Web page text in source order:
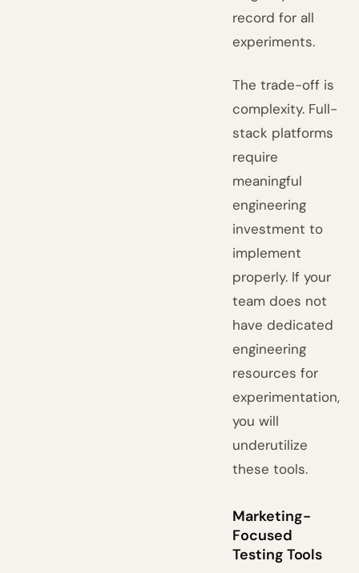
record for all
experiments.
The trade-off is
complexity. Full-
stack platforms
require
meaningful
engineering
investment to
implement
properly. If your
team does not
have dedicated
engineering
resources for
experimentation,
you will
underutilize
these tools.
Marketing-
Focused
Testing Tools